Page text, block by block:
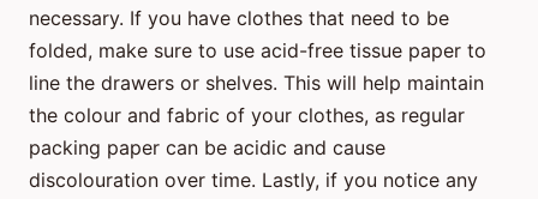
necessary. If you have clothes that need to be
folded, make sure to use acid-free tissue paper to
line the drawers or shelves. This will help maintain
the colour and fabric of your clothes, as regular
packing paper can be acidic and cause
discolouration over time. Lastly, if you notice any